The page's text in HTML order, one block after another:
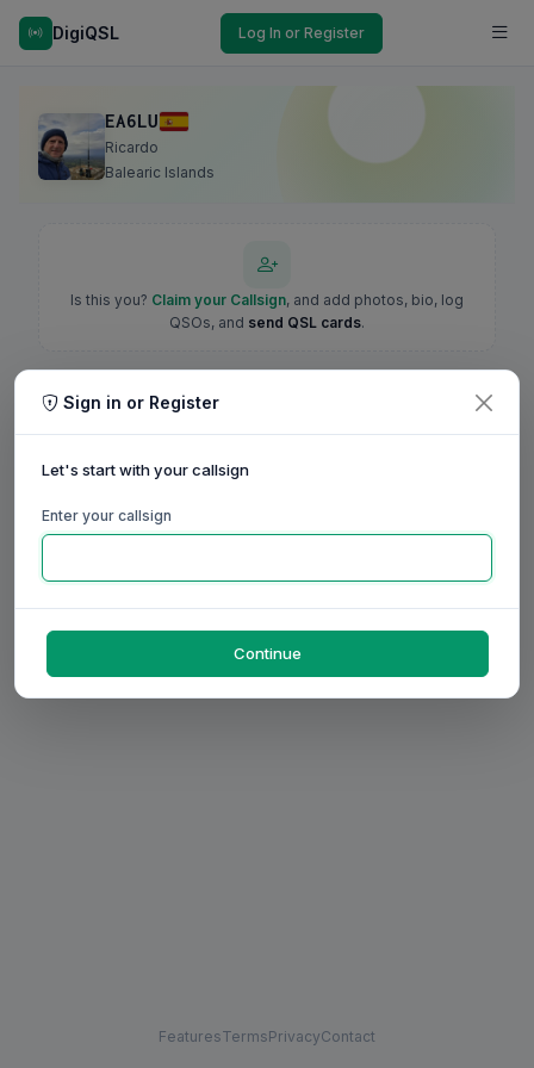
DigiQSL Log In or Register
EA6LU
Ricardo
Balearic Islands
Is this you? Claim your Callsign, and add photos, bio, log
QSOs, and send QSL cards.
FeaturesTermsPrivacyContact
Sign in or Register
Let's start with your callsign
Enter your callsign
Continue